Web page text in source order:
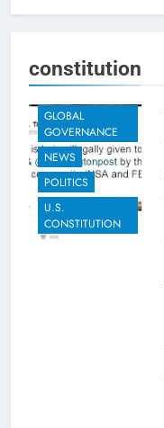
constitution
EXAMPLES TO
SHARE
GLOBAL
GOVERNANCE
NEWS
POLITICS
U.S.
CONSTITUTION